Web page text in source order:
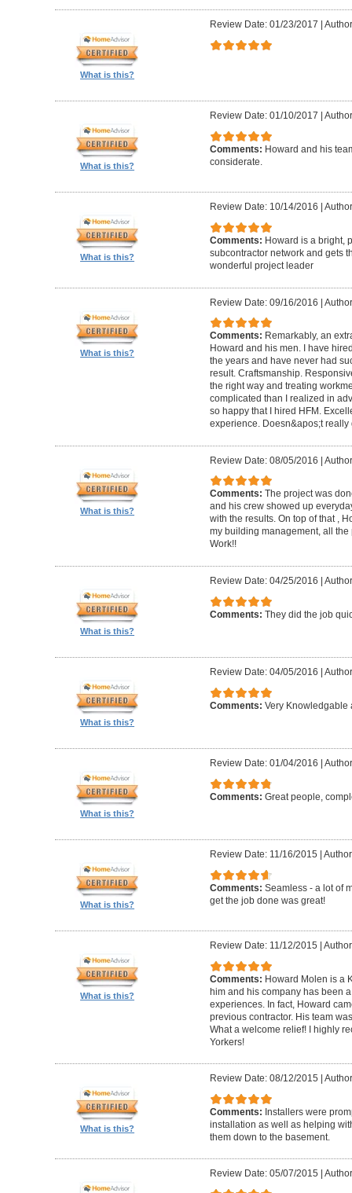
What is this?
Review Date: 01/23/2017
What is this?
Review Date: 01/10/2017
Comments: Howard and his
considerate.
What is this?
Review Date: 10/14/2016
Comments: Howard is a bright,
subcontractor network and gets
wonderful project leader
What is this?
Review Date: 09/16/2016 |
Comments: Remarkably, an
Howard and his men. I have
the years and have never had
result. Craftsmanship.
the right way and treating
complicated than I realized in
so happy that I hired HFM.
experience. Doesn&apos;t really
What is this?
Review Date: 08/05/2016 |
Comments: The project was
and his crew showed up
with the results. On top of that ,
my building management, all
Work!!
What is this?
Review Date: 04/25/2016
Comments: They did the job
What is this?
Review Date: 04/05/2016
Comments: Very Knowledgable
What is this?
Review Date: 01/04/2016
Comments: Great people,
What is this?
Review Date: 11/16/2015
Comments: Seamless - a lot of
get the job done was great!
What is this?
Review Date: 11/12/2015
Comments: Howard Molen is a
him and his company has been
experiences. In fact, Howard
previous contractor. His team
What a welcome relief! I highly
Yorkers!
What is this?
Review Date: 08/12/2015
Comments: Installers were
installation as well as helping
them down to the basement.
Review Date: 05/07/2015